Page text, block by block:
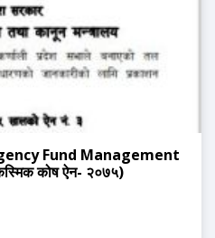
Fund Management
कोष ऐन- २०७५)